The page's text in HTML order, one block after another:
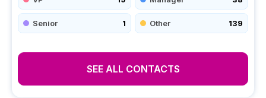
Senior 1 Other 139
SEE ALL CONTACTS